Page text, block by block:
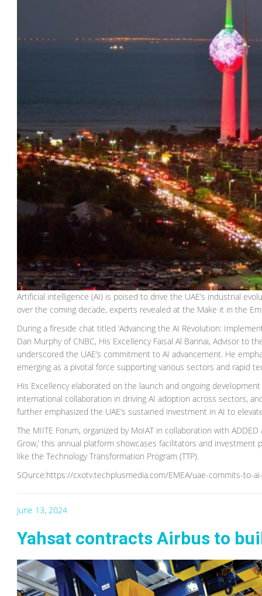
Artificial intelligence (AI) is poised to drive the UAE’s industrial
over the coming decade, experts revealed at the Make it in the
During a fireside chat titled ‘Advancing the AI Revolution:
Dan Murphy of CNBC, His Excellency Faisal Al Bannai, Advisor to
underscored the UAE’s commitment to AI advancement. He
emerging as a pivotal force supporting various sectors and rapid
His Excellency elaborated on the launch and ongoing
international collaboration in driving AI adoption across sectors,
further emphasized the UAE’s sustained investment in AI to
The MIITE Forum, organized by MoIAT in collaboration with
Grow,’ this annual platform showcases facilitators and
like the Technology Transformation Program (TTP).
SOurce:https://cxotv.techplusmedia.com/EMEA/uae-commits-
June 13, 2024
Yahsat contracts Airbus to